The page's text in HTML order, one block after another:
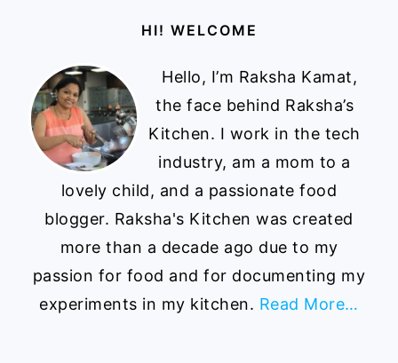
HI! WELCOME
Hello, I’m Raksha Kamat,
the face behind Raksha’s
Kitchen. I work in the tech
industry, am a mom to a
lovely child, and a passionate food
blogger. Raksha's Kitchen was created
more than a decade ago due to my
passion for food and for documenting my
experiments in my kitchen. Read More…